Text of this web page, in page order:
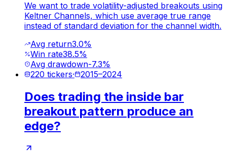
We want to trade volatility-adjusted breakouts using
Keltner Channels, which use average true range
instead of standard deviation for the channel width.
Avg return3.0%
Win rate38.5%
Avg drawdown-7.3%
220 tickers· 2015–2024
Does trading the inside bar
breakout pattern produce an
edge?